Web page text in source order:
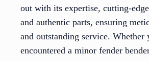
out with its expertise, cutting-
and authentic parts, ensuring
and outstanding service. Whether
encountered a minor fender